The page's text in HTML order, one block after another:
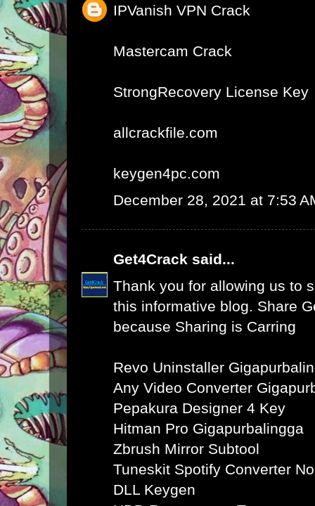
IPVanish VPN Crack
Mastercam Crack
StrongRecovery License Key
allcrackfile.com
keygen4pc.com
December 28, 2021 at 7:53
Get4Crack said...
Thank you for allowing us to
this informative blog. Share
because Sharing is Carring
Revo Uninstaller
Any Video Converter
Pepakura Designer 4 Key
Hitman Pro Gigapurbalingga
Zbrush Mirror Subtool
Tuneskit Spotify Converter
DLL Keygen